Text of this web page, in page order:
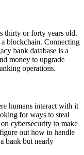
thirty or forty years old.
blockchain. Connecting
bank database is a
money to upgrade
operations.
humans interact with it
for ways to steal
cybersecurity to make
out how to handle
bank but nearly